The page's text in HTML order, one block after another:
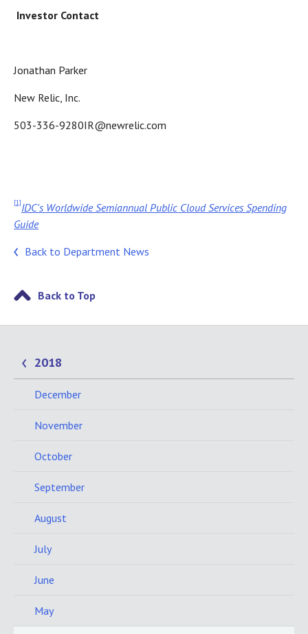
Investor Contact
Jonathan Parker
New Relic, Inc.
503-336-9280IR@newrelic.com
[1]IDC's Worldwide Semiannual Public Cloud Services Spending
Guide
Back to Department News
Back to Top
2018
December
November
October
September
August
July
June
May